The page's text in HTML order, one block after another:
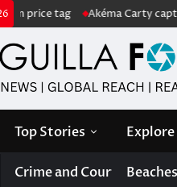
Akéma Carty captures
Top Stories
Crime and Court Beaches